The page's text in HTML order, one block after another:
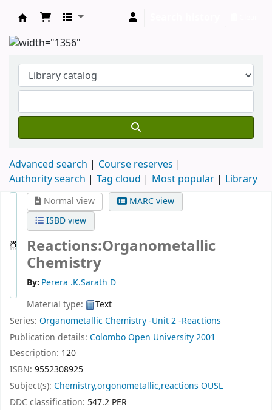
Advanced search
Course reserves
Authority search
Tag cloud Most popular Library
Normal view
MARC view
ISBD view
Reactions:Organometallic
Chemistry
By: Perera .K.Sarath D
Material type:
Text
Series: Organometallic Chemistry -Unit 2 -Reactions
Publication details: ColomboOpen University2001
Description: 120
ISBN: 9552308925
Subject(s): Chemistry,orgonometallic,reactions OUSL
DDC classification: 547.2 PER